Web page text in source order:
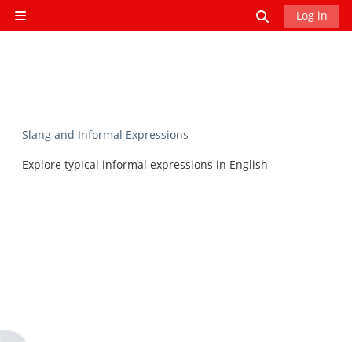
Side panel
Toggle
Log in
Slang and Informal Expressions
Explore typical informal expressions in English